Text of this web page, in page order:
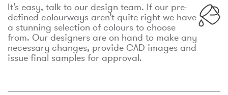
It’s easy, talk to our design team. If our pre-
defined colourways aren’t quite right we have
a stunning selection of colours to choose
from. Our designers are on hand to make any
necessary changes, provide CAD images and
issue final samples for approval.